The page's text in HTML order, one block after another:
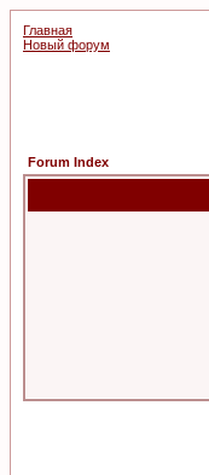
Главная
Новый форум
Forum Index